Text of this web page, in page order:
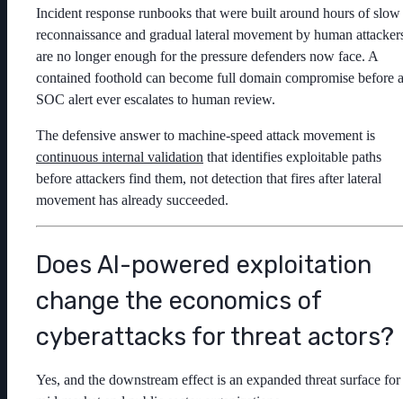
Incident response runbooks that were built around hours of slow
reconnaissance and gradual lateral movement by human
are no longer enough for the pressure defenders now face. A
contained foothold can become full domain compromise before a
SOC alert ever escalates to human review.
The defensive answer to machine-speed attack movement is
continuous internal validation that identifies exploitable paths
before attackers find them, not detection that fires after lateral
movement has already succeeded.
Does AI-powered exploitation
change the economics of
cyberattacks for threat actors?
Yes, and the downstream effect is an expanded threat surface for